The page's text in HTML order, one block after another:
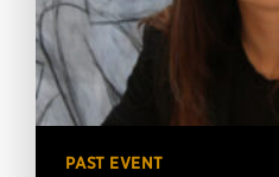
PAST EVENT